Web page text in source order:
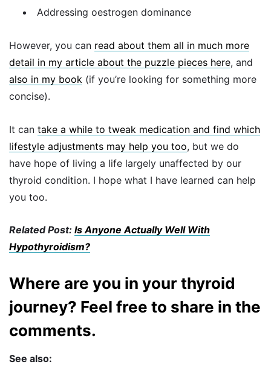
Addressing oestrogen dominance
However, you can read about them all in much more
detail in my article about the puzzle pieces here, and
also in my book (if you’re looking for something more
concise).
It can take a while to tweak medication and find which
lifestyle adjustments may help you too, but we do
have hope of living a life largely unaffected by our
thyroid condition. I hope what I have learned can help
you too.
Related Post: Is Anyone Actually Well With
Hypothyroidism?
Where are you in your thyroid
journey? Feel free to share in the
comments.
See also: